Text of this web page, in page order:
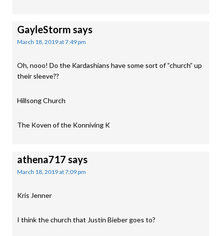
GayleStorm says
March 18, 2019 at 7:49 pm
Oh, nooo! Do the Kardashians have some sort of “church” up
their sleeve??
Hillsong Church
The Koven of the Konniving K
athena717 says
March 18, 2019 at 7:09 pm
Kris Jenner
I think the church that Justin Bieber goes to?